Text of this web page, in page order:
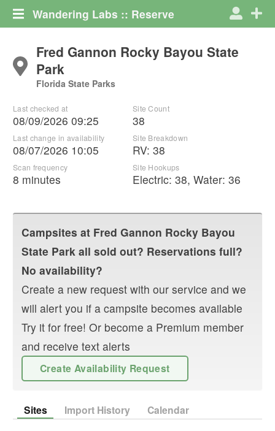
Wandering Labs :: Reserve
Fred Gannon Rocky Bayou State
Park
Florida State Parks
Last checked at
08/09/2026 09:25
Last change in availability
08/07/2026 10:05
Scan frequency
8 minutes
Site Count
38
Site Breakdown
RV: 38
Site Hookups
Electric: 38, Water: 36
Campsites at Fred Gannon Rocky Bayou
State Park all sold out? Reservations full?
No availability?
Create a new request with our service and we
will alert you if a campsite becomes available
Try it for free! Or become a Premium member
and receive text alerts
Create Availability Request
Sites Import History Calendar